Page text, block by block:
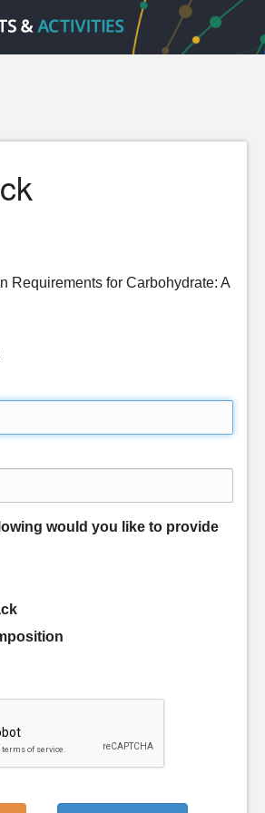
Requirements for Carbohydrate: A
would you like to provide